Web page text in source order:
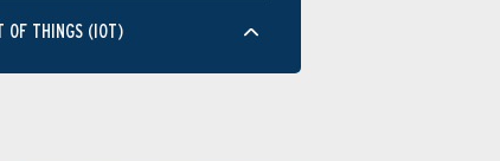
OF THINGS (IOT)